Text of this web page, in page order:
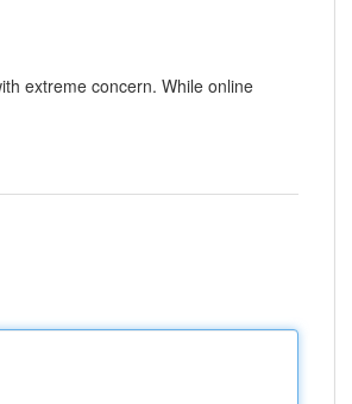
extreme concern. While online